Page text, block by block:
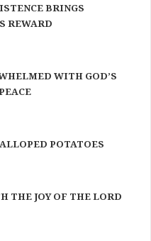
BRINGS
REWARD
WITH GOD’S
POTATOES
THE JOY OF THE LORD